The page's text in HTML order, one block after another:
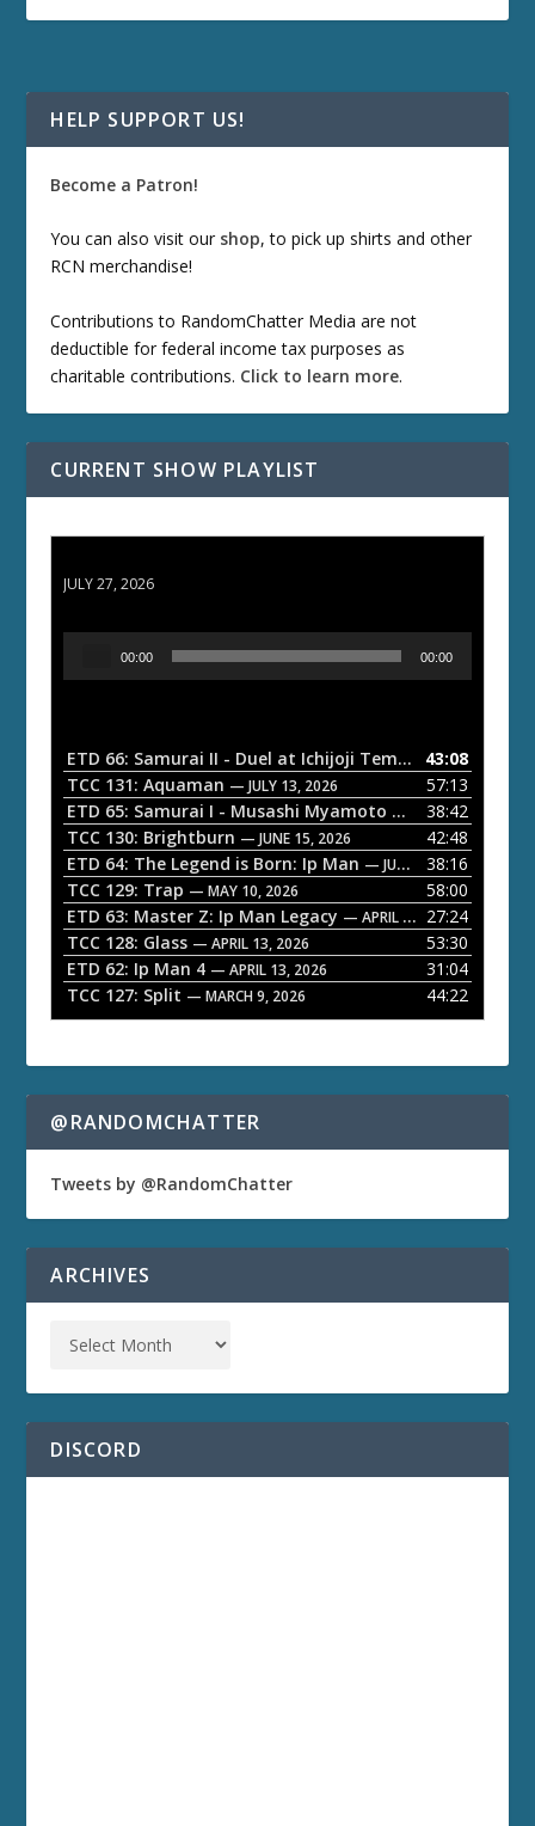
HELP SUPPORT US!
Become a Patron!
You can also visit our shop, to pick up shirts and other
RCN merchandise!
Contributions to RandomChatter Media are not
deductible for federal income tax purposes as
charitable contributions. Click to learn more.
CURRENT SHOW PLAYLIST
JULY 27, 2026
o
P
a
y
e
r
00:00 00:00
ETD 66: Samurai II - Duel at Ichijoji Temple — JULY 27,
43:08
TCC 131: Aquaman — JULY 13, 2026
57:13
ETD 65: Samurai I - Musashi Myamoto — JUNE 29, 2026
38:42
TCC 130: Brightburn — JUNE 15, 2026
42:48
ETD 64: The Legend is Born: Ip Man — JUNE 1, 2026
38:16
TCC 129: Trap — MAY 10, 2026
58:00
ETD 63: Master Z: Ip Man Legacy — APRIL 27, 2026
27:24
TCC 128: Glass — APRIL 13, 2026
53:30
ETD 62: Ip Man 4 — APRIL 13, 2026
31:04
TCC 127: Split — MARCH 9, 2026 44:22
@RANDOMCHATTER
Tweets by @RandomChatter
ARCHIVES
DISCORD